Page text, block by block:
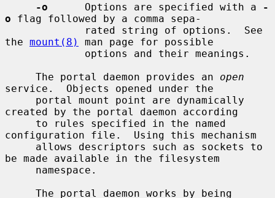
-o
      Options are specified with a
-
o flag followed by a comma sepa-
the mount(8)
man page for possible
     The portal daemon provides an
open
service.  Objects opened under the
created by the portal daemon according
configuration file.  Using this mechanism
be made available in the filesystem